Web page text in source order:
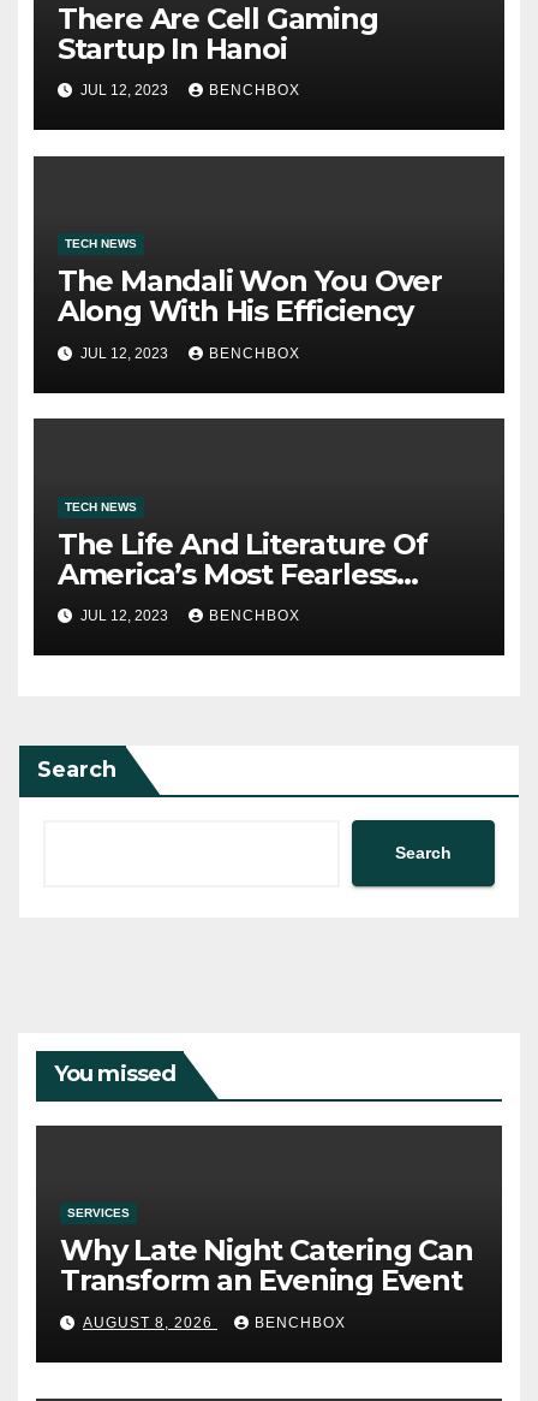
There Are Cell Gaming
Startup In Hanoi
JUL 12, 2023 BENCHBOX
TECH NEWS
The Mandali Won You Over
Along With His Efficiency
JUL 12, 2023 BENCHBOX
TECH NEWS
The Life And Literature Of
America’s Most Fearless
Satirist
JUL 12, 2023 BENCHBOX
Search
Search
You missed
SERVICES
Why Late Night Catering Can
Transform an Evening Event
AUGUST 8, 2026 BENCHBOX